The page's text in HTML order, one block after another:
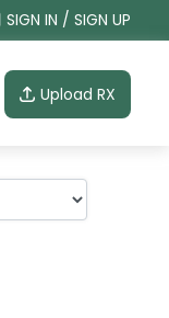
SIGN IN / SIGN UP
Upload RX